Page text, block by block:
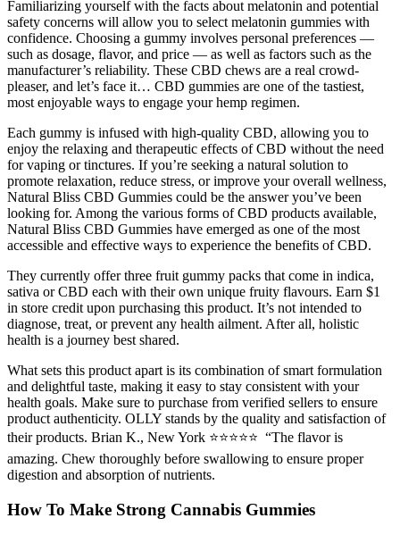
Familiarizing yourself with the facts about melatonin and potential
safety concerns will allow you to select melatonin gummies with
confidence. Choosing a gummy involves personal preferences —
such as dosage, flavor, and price — as well as factors such as the
manufacturer’s reliability. These CBD chews are a real crowd-
pleaser, and let’s face it… CBD gummies are one of the tastiest,
most enjoyable ways to engage your hemp regimen.
Each gummy is infused with high-quality CBD, allowing you to
enjoy the relaxing and therapeutic effects of CBD without the need
for vaping or tinctures. If you’re seeking a natural solution to
promote relaxation, reduce stress, or improve your overall wellness,
Natural Bliss CBD Gummies could be the answer you’ve been
looking for. Among the various forms of CBD products available,
Natural Bliss CBD Gummies have emerged as one of the most
accessible and effective ways to experience the benefits of CBD.
They currently offer three fruit gummy packs that come in indica,
sativa or CBD each with their own unique fruity flavours. Earn $1
in store credit upon purchasing this product. It’s not intended to
diagnose, treat, or prevent any health ailment. After all, holistic
health is a journey best shared.
What sets this product apart is its combination of smart formulation
and delightful taste, making it easy to stay consistent with your
health goals. Make sure to purchase from verified sellers to ensure
product authenticity. OLLY stands by the quality and satisfaction of
their products. Brian K., New York ⭐⭐⭐⭐⭐ “The flavor is
amazing. Chew thoroughly before swallowing to ensure proper
digestion and absorption of nutrients.
How To Make Strong Cannabis Gummies